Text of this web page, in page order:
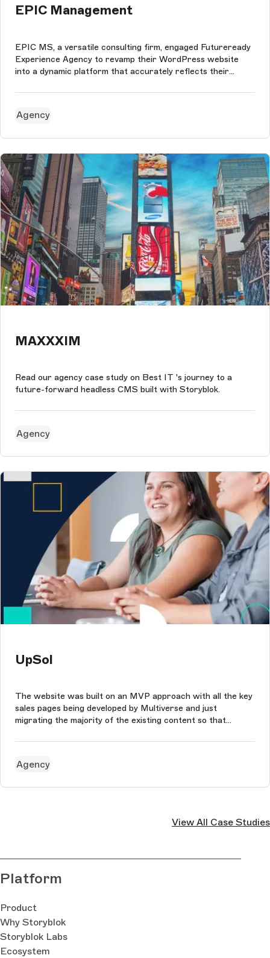
EPIC Management
EPIC MS, a versatile consulting firm, engaged Futureready
Experience Agency to revamp their WordPress website
into a dynamic platform that accurately reflects their
website to an advanced headless CMS using Storyblok and
Agency
MAXXXIM
Read our agency case study on Best IT 's journey to a
future-forward headless CMS built with Storyblok.
Agency
UpSol
The website was built on an MVP approach with all the key
sales pages being developed by Multiverse and just
migrating the majority of the existing content so that
page within the site as needed.
Agency
View All Case Studies
Platform
Product
Why Storyblok
Storyblok Labs
Ecosystem